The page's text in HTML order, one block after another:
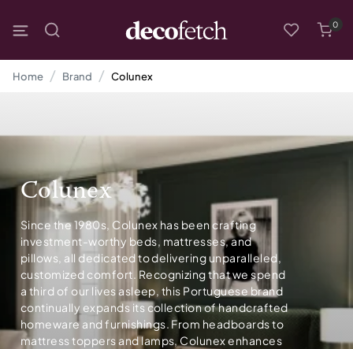
0
Home Brand Colunex
Colunex
Since the 1980s, Colunex has been crafting
investment-worthy beds, mattresses, and
pillows, all dedicated to delivering unparalleled,
customized comfort. Recognizing that we spend
a third of our lives asleep, this Portuguese brand
continually expands its collection of handcrafted
homeware and furnishings. From headboards to
mattress toppers and lamps, Colunex enhances